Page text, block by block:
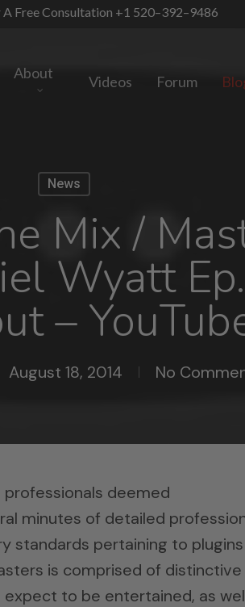
A Free Consultation +1 520–392–9486
About Videos Forum
News
Mix /
Wyatt
–
August 18, 2014 No
deemed
minutes of detailed
standards pertaining to plugins
is comprised of distinctive
expect to be entertained, as